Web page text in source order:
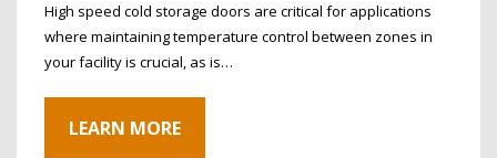
High speed cold storage doors are critical for applications
where maintaining temperature control between zones in
your facility is crucial, as is…
LEARN MORE